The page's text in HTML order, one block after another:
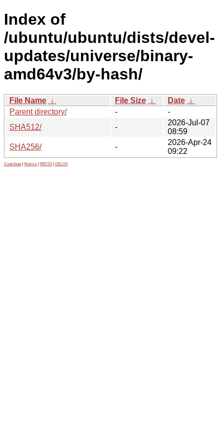
Index of
/ubuntu/ubuntu/dists/devel-
updates/universe/binary-
amd64v3/by-hash/
File Name ↓ File Size ↓ Date ↓
Parent directory/
-
-
SHA512/
-
2026-Jul-07
08:59
SHA256/
-
2026-Apr-24
09:22
Contribute Metrics PATOS GELOS